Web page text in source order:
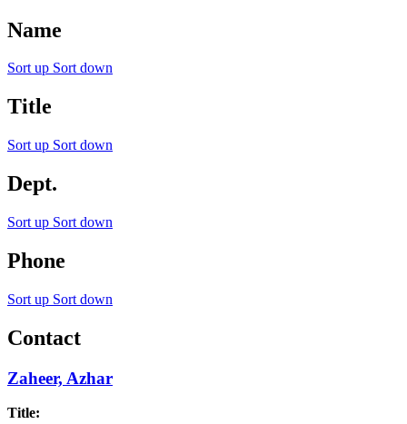
Name
Sort up Sort down
Title
Sort up Sort down
Dept.
Sort up Sort down
Phone
Sort up Sort down
Contact
Zaheer, Azhar
Title: